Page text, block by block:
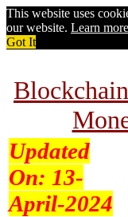
This website uses
our website. Learn more
Got It
Updated
On: 13-
April-2024